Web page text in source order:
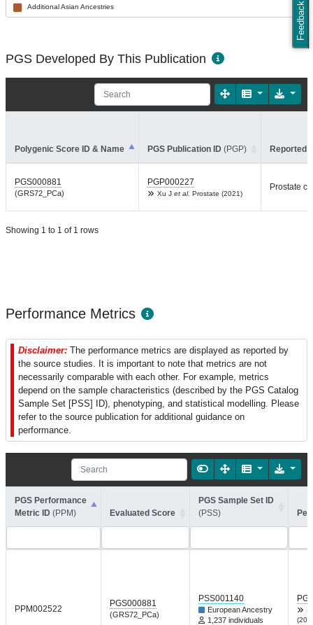
Feedback
Additional Asian Ancestries
PGS Developed By This Publication
Polygenic Score ID & Name PGS Publication ID (PGP) Reported
PGS000881
(GRS72_PCa)
PGP000227
Xu J et al. Prostate (2021)
Prostate
Showing 1 to 1 of 1 rows
Performance Metrics
Disclaimer: The performance metrics are displayed as reported by
the source studies. It is important to note that metrics are not
necessarily comparable with each other. For example, metrics
depend on the sample characteristics (described by the PGS Catalog
Sample Set [PSS] ID), phenotyping, and statistical modelling. Please
refer to the source publication for additional guidance on
performance.
PGS Performance
Metric ID (PPM) Evaluated Score
PGS Sample Set ID
(PSS)
PPM002522
PGS000881
(GRS72_PCa)
PSS001140
European Ancestry
1,237 individuals